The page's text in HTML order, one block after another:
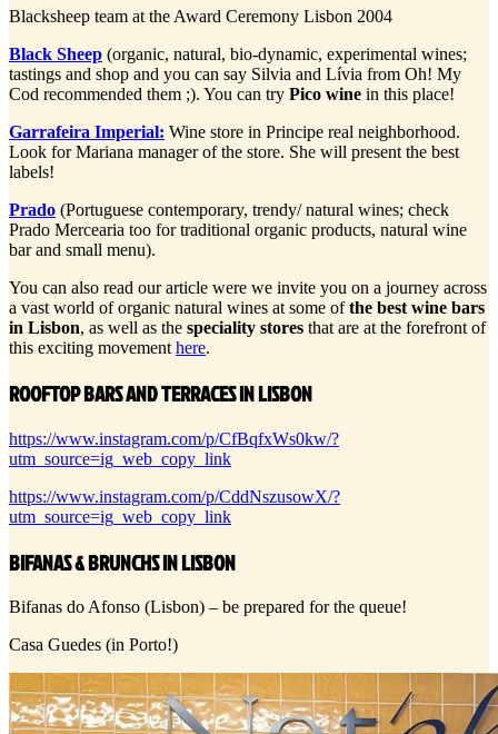
Blacksheep team at the Award Ceremony Lisbon 2004
Black Sheep (organic, natural, bio-dynamic, experimental wines;
tastings and shop and you can say Silvia and Lívia from Oh! My
Cod recommended them ;). You can try Pico wine in this place!
Garrafeira Imperial: Wine store in Principe real neighborhood.
Look for Mariana manager of the store. She will present the best
labels!
Prado (Portuguese contemporary, trendy/ natural wines; check
Prado Mercearia too for traditional organic products, natural wine
bar and small menu).
You can also read our article were we invite you on a journey across
a vast world of organic natural wines at some ofthe best wine bars
in Lisbon, as well as the speciality stores that are at the forefront of
this exciting movementhere.
ROOFTOP BARS AND TERRACES IN LISBON
https://www.instagram.com/p/CfBqfxWs0kw/?
utm_source=ig_web_copy_link
https://www.instagram.com/p/CddNszusowX/?
utm_source=ig_web_copy_link
BIFANAS & BRUNCHS IN LISBON
Bifanas do Afonso (Lisbon) – be prepared for the queue!
Casa Guedes (in Porto!)